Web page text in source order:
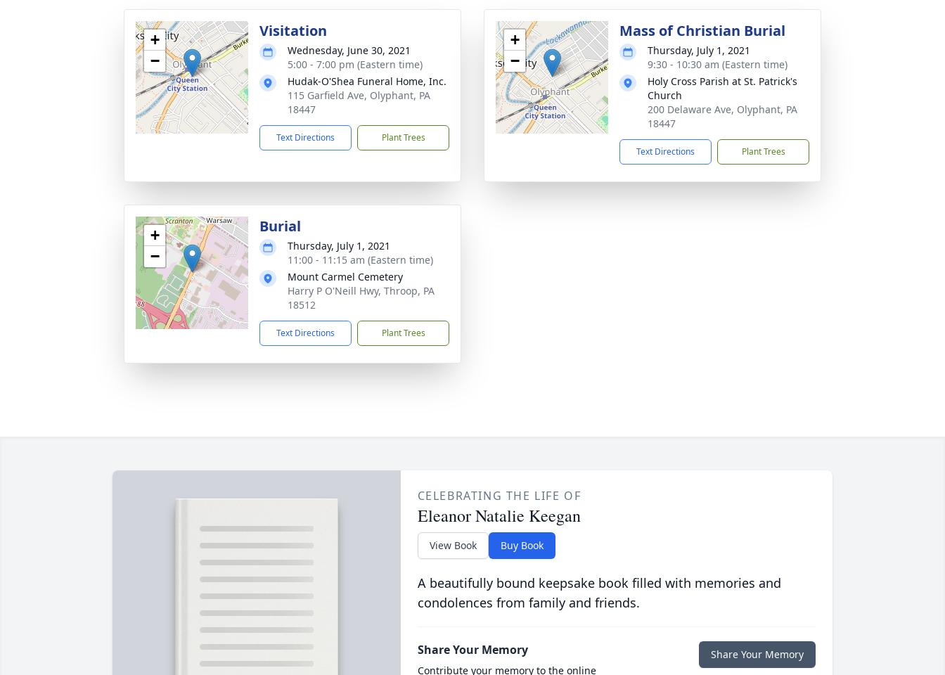
+
−
Visitation
Wednesday, June 30, 2021
5:00 - 7:00 pm (Eastern time)
Hudak-O'Shea Funeral Home, Inc.
115 Garfield Ave, Olyphant, PA
18447
Text Directions Plant Trees
+
−
Mass of Christian Burial
Thursday, July 1, 2021
9:30 - 10:30 am (Eastern time)
Holy Cross Parish at St. Patrick's
Church
200 Delaware Ave, Olyphant, PA
18447
Text Directions Plant Trees
+
−
Burial
Thursday, July 1, 2021
11:00 - 11:15 am (Eastern time)
Mount Carmel Cemetery
Harry P O'Neill Hwy, Throop, PA
18512
Text Directions Plant Trees
CELEBRATING THE LIFE OF
Eleanor Natalie Keegan
View Book Buy Book
A beautifully bound keepsake book filled with memories and
condolences from family and friends.
Share Your Memory
Contribute your memory to the online
Share Your Memory